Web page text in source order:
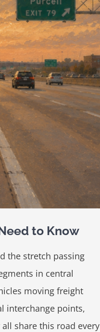
to Know
the stretch passing
in central
moving freight
interchange points,
share this road every